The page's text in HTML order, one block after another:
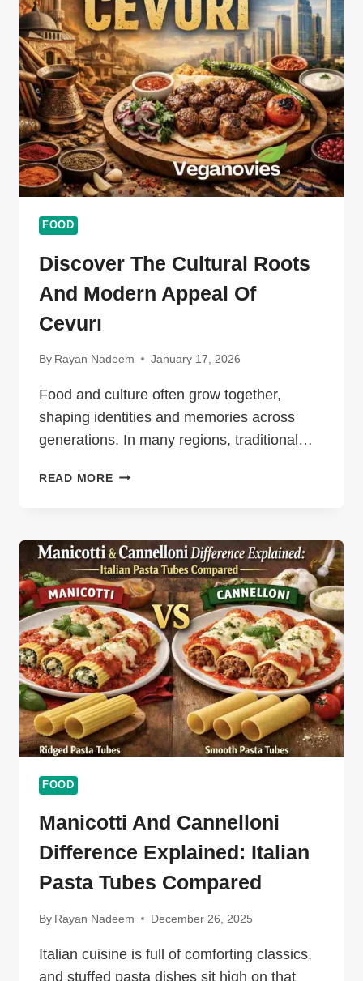
ДИ
ПРАТО:
A
JOURNEY
INTO
ITALY’S
CRUNCHY
TRADITION
FOOD
Discover The Cultural Roots
And Modern Appeal Of
Cevurı
By Rayan Nadeem January 17, 2026
Food and culture often grow together,
shaping identities and memories across
generations. In many regions, traditional…
READ MOREDISCOVER
AND
MODERN
APPEAL
OF
CEVURI
FOOD
Manicotti And Cannelloni
Difference Explained: Italian
Pasta Tubes Compared
By Rayan Nadeem December 26, 2025
Italian cuisine is full of comforting classics,
and stuffed pasta dishes sit high on that